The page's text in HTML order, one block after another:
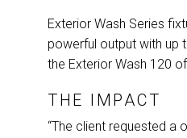
Exterior Wash Series
powerful output with up
the Exterior Wash 120
THE IMPACT
“The client requested a